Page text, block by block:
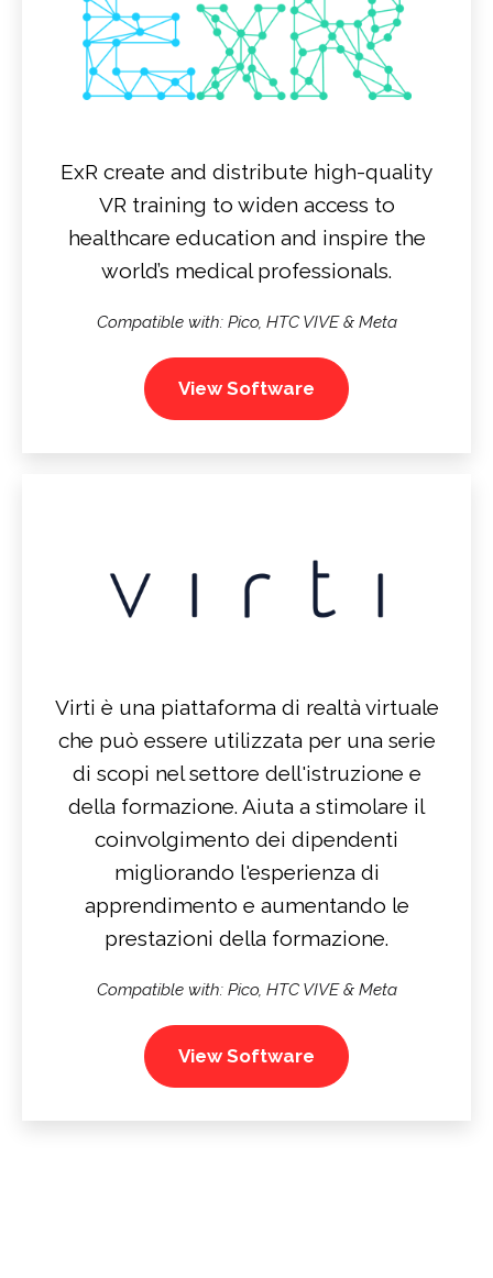
ExR create and distribute high-quality
VR training to widen access to
healthcare education and inspire the
world’s medical professionals.
Compatible with: Pico, HTC VIVE & Meta
View Software
Virti è una piattaforma di realtà virtuale
che può essere utilizzata per una serie
di scopi nel settore dell'istruzione e
della formazione. Aiuta a stimolare il
coinvolgimento dei dipendenti
migliorando l'esperienza di
apprendimento e aumentando le
prestazioni della formazione.
Compatible with: Pico, HTC VIVE & Meta
View Software